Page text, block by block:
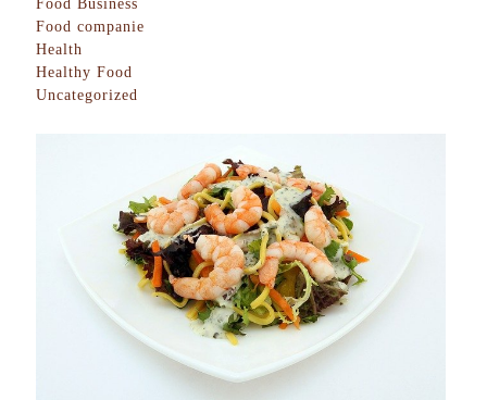
Food Business
Food companie
Health
Healthy Food
Uncategorized